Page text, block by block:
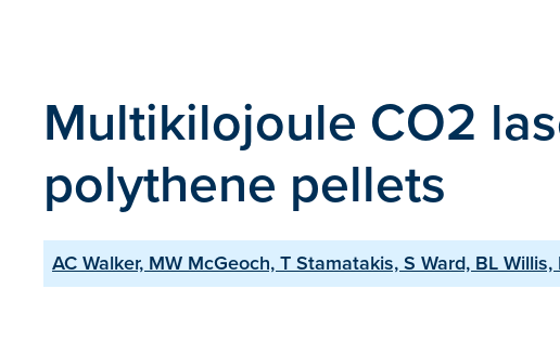
Multikilojoule CO2
polythene pellets
AC Walker, MW McGeoch, T Stamatakis, S Ward, BL